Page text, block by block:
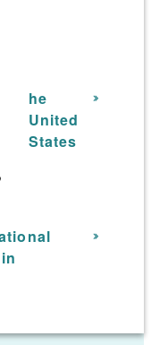
your Brafton
marketing
deserves
he
United
States